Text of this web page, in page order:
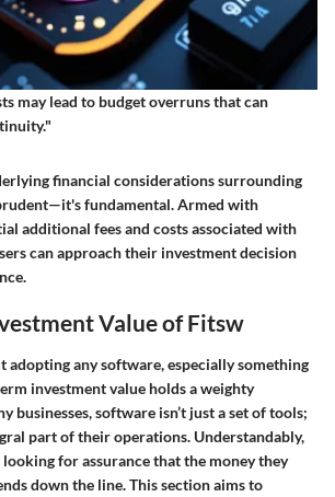
may lead to budget overruns that can
financial considerations surrounding
fundamental. Armed with
additional fees and costs associated with
can approach their investment decision
Value of Fitsw
adopting any software, especially something
investment value holds a weighty
businesses, software isn’t just a set of tools;
part of their operations. Understandably,
for assurance that the money they
down the line. This section aims to